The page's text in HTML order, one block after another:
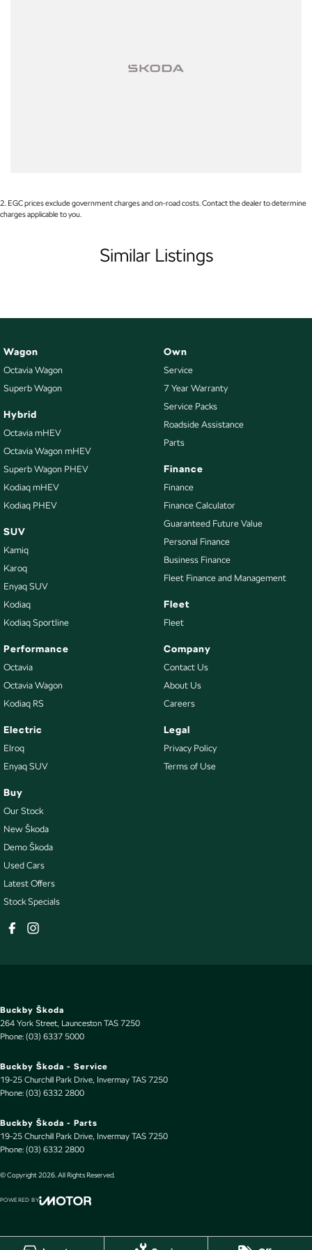
additional costs such as stamp duty and government charges may
2. EGC prices exclude government charges and on-road costs. Contact the dealer to determine
charges applicable to you.
Similar Listings
Wagon
Octavia Wagon
Superb Wagon
Hybrid
Octavia mHEV
Octavia Wagon mHEV
Superb Wagon PHEV
Kodiaq mHEV
Kodiaq PHEV
SUV
Kamiq
Karoq
Enyaq SUV
Kodiaq
Kodiaq Sportline
Performance
Octavia
Octavia Wagon
Kodiaq RS
Electric
Elroq
Enyaq SUV
Buy
Our Stock
New Škoda
Demo Škoda
Used Cars
Latest Offers
Stock Specials
Own
Service
7 Year Warranty
Service Packs
Roadside Assistance
Parts
Finance
Finance
Finance Calculator
Guaranteed Future Value
Personal Finance
Business Finance
Fleet Finance and Management
Fleet
Fleet
Company
Contact Us
About Us
Careers
Legal
Privacy Policy
Terms of Use
Buckby Škoda
264 York Street, Launceston TAS 7250
Phone: (03) 6337 5000
Buckby Škoda - Service
19-25 Churchill Park Drive, Invermay TAS 7250
Phone: (03) 6332 2800
Buckby Škoda - Parts
19-25 Churchill Park Drive, Invermay TAS 7250
Phone: (03) 6332 2800
© Copyright2026 . All Rights Reserved.
POWERED BY